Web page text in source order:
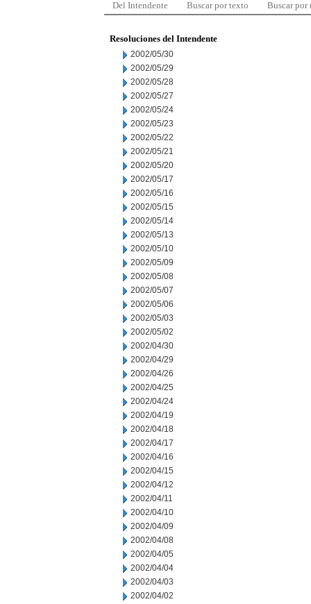
Del Intendente Buscar por texto Buscar por
Resoluciones del Intendente
2002/05/30
2002/05/29
2002/05/28
2002/05/27
2002/05/24
2002/05/23
2002/05/22
2002/05/21
2002/05/20
2002/05/17
2002/05/16
2002/05/15
2002/05/14
2002/05/13
2002/05/10
2002/05/09
2002/05/08
2002/05/07
2002/05/06
2002/05/03
2002/05/02
2002/04/30
2002/04/29
2002/04/26
2002/04/25
2002/04/24
2002/04/19
2002/04/18
2002/04/17
2002/04/16
2002/04/15
2002/04/12
2002/04/11
2002/04/10
2002/04/09
2002/04/08
2002/04/05
2002/04/04
2002/04/03
2002/04/02